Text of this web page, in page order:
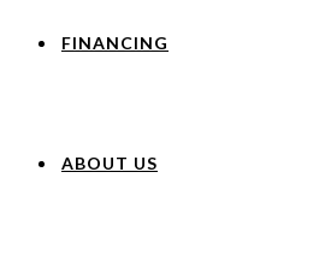
FINANCING
ABOUT US